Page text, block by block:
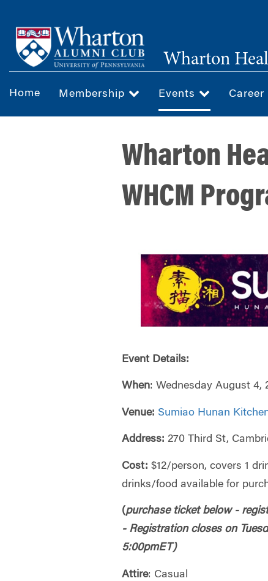
main
content
Wharton
Home Membership Events Career
Wharton
WHCM
Event Details:
When: Wednesday August 4,
Venue: Sumiao Hunan
Address: 270 Third St,
Cost:$12/person, covers 1
drinks/food available for
(purchase ticket below -
- Registration closes on
5:00pmET)
Attire: Casual